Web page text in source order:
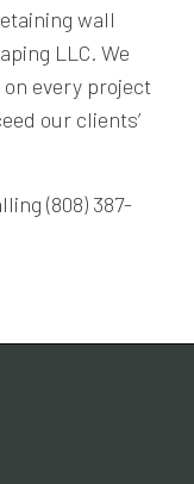
wall
LLC. We
every project
our clients’
(808) 387-